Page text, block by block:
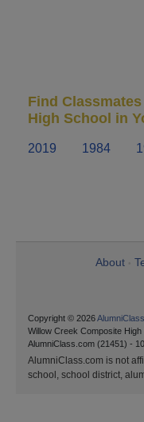
Find
High School in
2019 1984
About
Copyright © 2026
Willow Creek Composite High
AlumniClass.com (21451) -
AlumniClass.com is not
school, school district,